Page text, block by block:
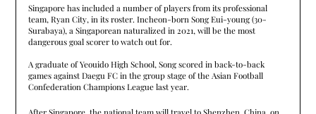
Singapore has included a number of players from its professional
team, Ryan City, in its roster. Incheon-born Song Eui-young (30-
Surabaya), a Singaporean naturalized in 2021, will be the most
dangerous goal scorer to watch out for.
A graduate of Yeouido High School, Song scored in back-to-back
games against Daegu FC in the group stage of the Asian Football
Confederation Champions League last year.
After Singapore, the national team will travel to Shenzhen, China, on